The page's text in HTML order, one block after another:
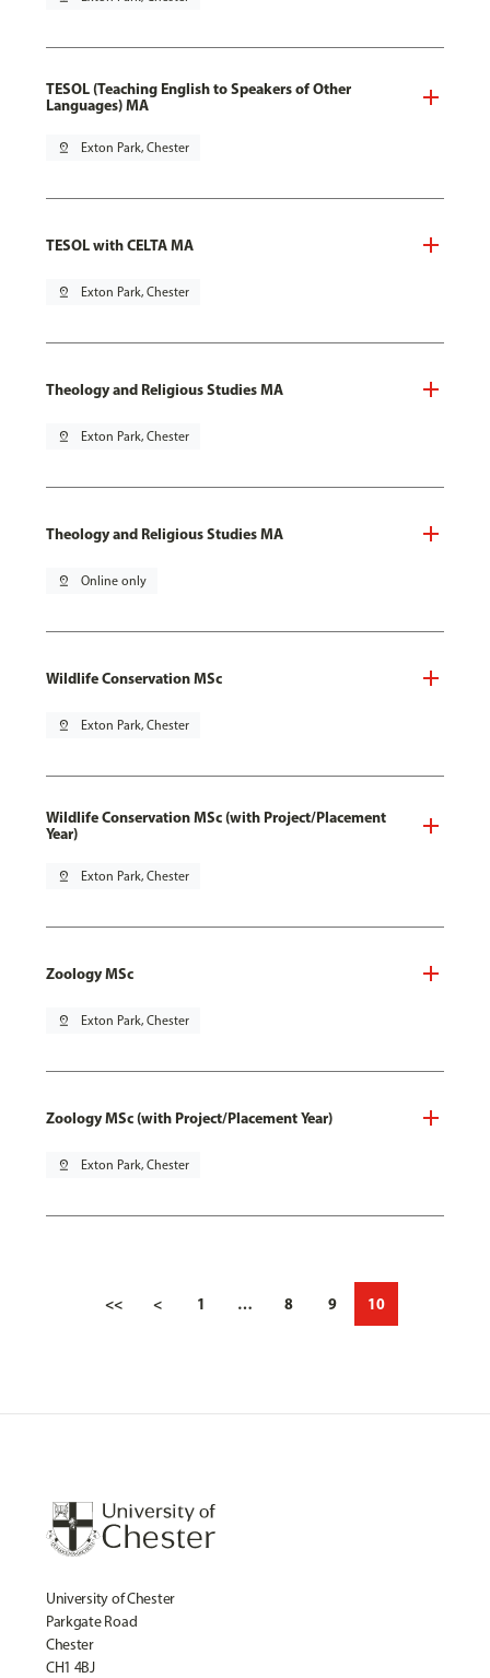
TESOL (Teaching English to Speakers of Other
Languages) MA
pin_drop Exton Park, Chester
TESOL with CELTA MA
pin_drop Exton Park, Chester
Theology and Religious Studies MA
pin_drop Exton Park, Chester
Theology and Religious Studies MA
pin_drop Online only
Wildlife Conservation MSc
pin_drop Exton Park, Chester
Wildlife Conservation MSc (with Project/Placement
Year)
pin_drop Exton Park, Chester
Zoology MSc
pin_drop Exton Park, Chester
Zoology MSc (with Project/Placement Year)
pin_drop Exton Park, Chester
<< < 1 … 8 9 10
University of Chester
Parkgate Road
Chester
CH1 4BJ